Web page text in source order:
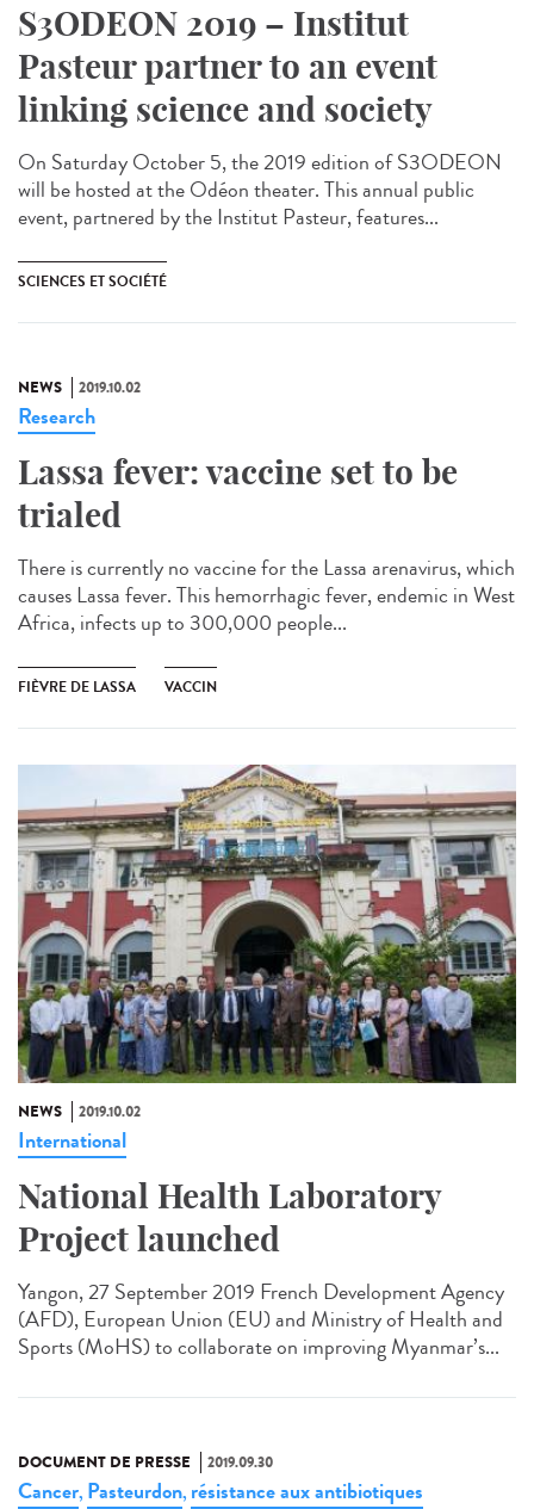
S3ODEON 2019 – Institut
Pasteur partner to an event
linking science and society
On Saturday October 5, the 2019 edition of S3ODEON
will be hosted at the Odéon theater. This annual public
event, partnered by the Institut Pasteur, features...
SCIENCES ET SOCIÉTÉ
NEWS 2019.10.02
Research
Lassa fever: vaccine set to be
trialed
There is currently no vaccine for the Lassa arenavirus, which
causes Lassa fever. This hemorrhagic fever, endemic in West
Africa, infects up to 300,000 people...
FIÈVRE DE LASSA VACCIN
NEWS 2019.10.02
International
National Health Laboratory
Project launched
Yangon, 27 September 2019 French Development Agency
(AFD), European Union (EU) and Ministry of Health and
Sports (MoHS) to collaborate on improving Myanmar’s...
DOCUMENT DE PRESSE 2019.09.30
Cancer, Pasteurdon, résistance aux antibiotiques